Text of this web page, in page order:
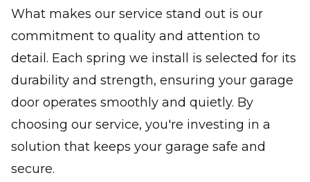
What makes our service stand out is our
commitment to quality and attention to
detail. Each spring we install is selected for its
durability and strength, ensuring your garage
door operates smoothly and quietly. By
choosing our service, you're investing in a
solution that keeps your garage safe and
secure.